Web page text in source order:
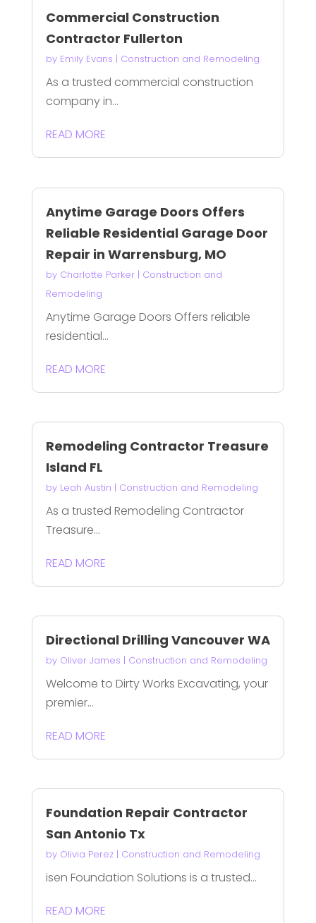
Commercial Construction
Contractor Fullerton
by Emily Evans | Construction and Remodeling
As a trusted commercial construction
company in...
READ MORE
Anytime Garage Doors Offers
Reliable Residential Garage Door
Repair in Warrensburg, MO
by Charlotte Parker| Construction and
Remodeling
Anytime Garage Doors Offers reliable
residential...
READ MORE
Remodeling Contractor Treasure
Island FL
by Leah Austin | Construction and Remodeling
As a trusted Remodeling Contractor
Treasure...
READ MORE
Directional Drilling Vancouver WA
by Oliver James | Construction and Remodeling
Welcome to Dirty Works Excavating, your
premier...
READ MORE
Foundation Repair Contractor
San Antonio Tx
by Olivia Perez| Construction and Remodeling
isen Foundation Solutions is a trusted...
READ MORE